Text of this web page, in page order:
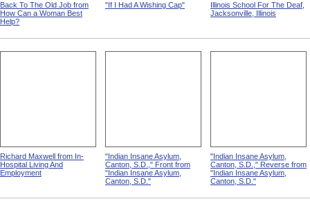
Back To The Old Job from
How Can a Woman Best
Help?
"If I Had A Wishing Cap"
Illinois School For The Deaf,
Jacksonville, Illinois
Richard Maxwell from In-
Hospital Living And
Employment
"Indian Insane Asylum,
Canton, S.D.," Front from
"Indian Insane Asylum,
Canton, S.D."
"Indian Insane Asylum,
Canton, S.D.," Reverse from
"Indian Insane Asylum,
Canton, S.D."